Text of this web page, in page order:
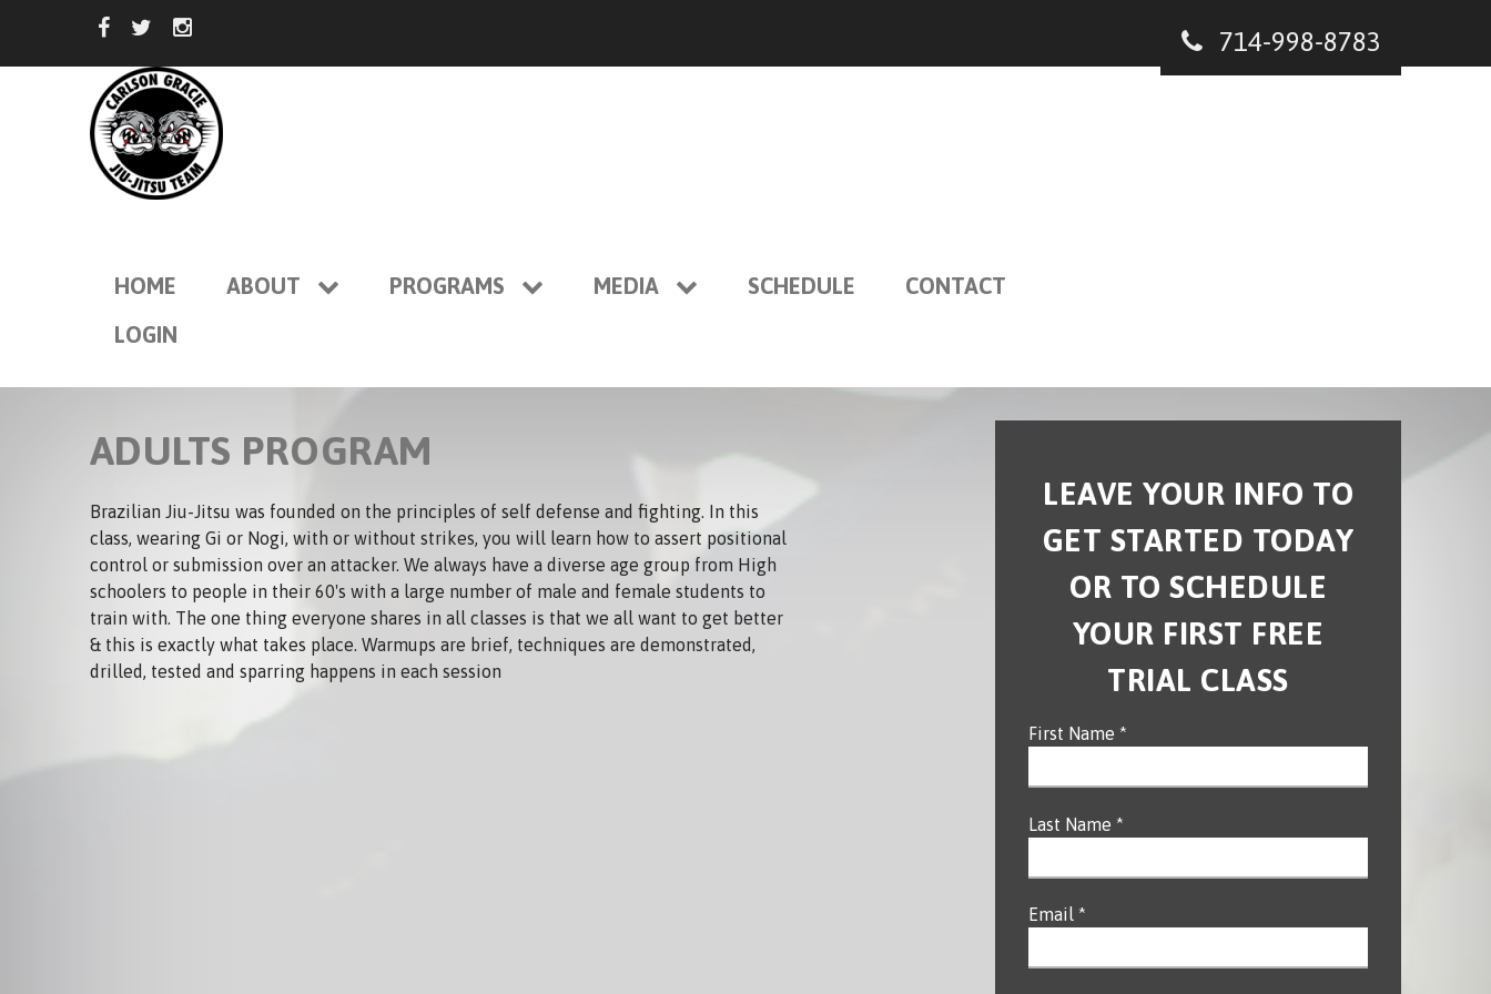
714-998-8783
HOME ABOUT PROGRAMS MEDIA SCHEDULE
CONTACT
LOGIN
ADULTS PROGRAM
Brazilian Jiu-Jitsu was founded on the principles of self defense and fighting. In this
class, wearing Gi or Nogi, with or without strikes, you will learn how to assert positional
control or submission over an attacker. We always have a diverse age group from High
schoolers to people in their 60's with a large number of male and female students to
train with. The one thing everyone shares in all classes is that we all want to get better
& this is exactly what takes place. Warmups are brief, techniques are demonstrated,
drilled, tested and sparring happens in each session
LEAVE YOUR INFO TO
GET STARTED TODAY
OR TO SCHEDULE
YOUR FIRST FREE
TRIAL CLASS
First Name *
Last Name *
Email *